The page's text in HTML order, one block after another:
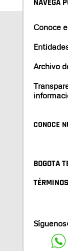
NAVEGA
Conoce
Archivo
CONOCE
BOGOTA
Síguenos: